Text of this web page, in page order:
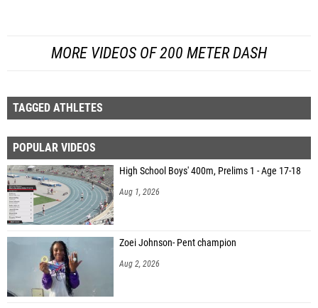
MORE VIDEOS OF 200 METER DASH
TAGGED ATHLETES
POPULAR VIDEOS
High School Boys' 400m, Prelims 1 - Age 17-18
Aug 1, 2026
Zoei Johnson- Pent champion
Aug 2, 2026